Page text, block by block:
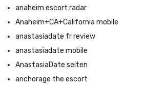
anaheim escort radar
Anaheim+CA+California mobile
anastasiadate fr review
anastasiadate mobile
AnastasiaDate seiten
anchorage the escort